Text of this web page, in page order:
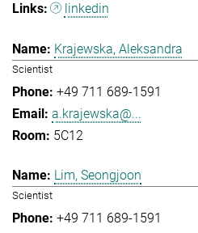
linkedin
Krajewska, Aleksandra
Scientist
+49 711 689-1591
a.krajewska@...
5C12
Lim, Seongjoon
Scientist
+49 711 689-1591